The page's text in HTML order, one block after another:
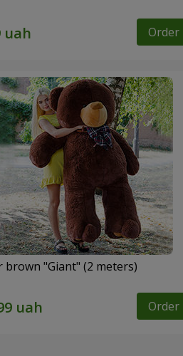
Order
brown "Giant" (2 meters)
Order